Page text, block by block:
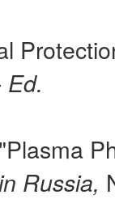
Ed.
Russia,